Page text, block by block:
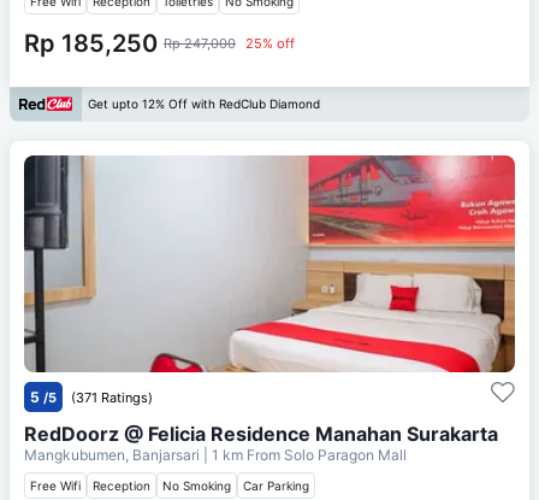
Rp 185,250 Rp 247,000 25% off
Get upto 12% Off with RedClub Diamond
5 /5 (371 Ratings)
RedDoorz @ Felicia Residence Manahan Surakarta
Mangkubumen, Banjarsari | 1 km From Solo Paragon Mall
Free Wifi Reception No Smoking Car Parking